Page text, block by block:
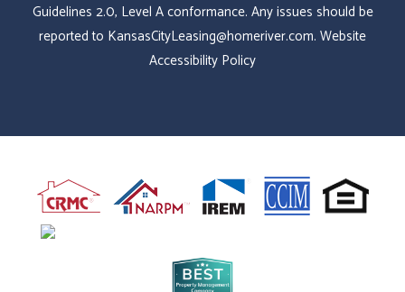
Guidelines 2.0, Level A conformance. Any issues should be
reported to KansasCityLeasing@homeriver.com. Website
Accessibility Policy